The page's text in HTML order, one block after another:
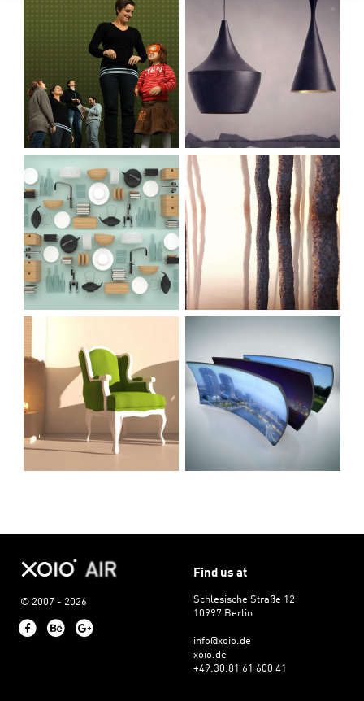
© 2007 - 2026
FacebookBehance
Find us at
Schlesische Straße 12
10997 Berlin
info@xoio.de
xoio.de
+49.30.81 61 600 41